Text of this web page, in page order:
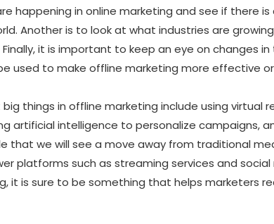
happening in online marketing and see if there
Another is to look at what industries are
it is important to keep an eye on changes
used to make offline marketing more effective
things in offline marketing include using virtual
artificial intelligence to personalize campaigns,
that we will see a move away from traditional
platforms such as streaming services and
it is sure to be something that helps marketers